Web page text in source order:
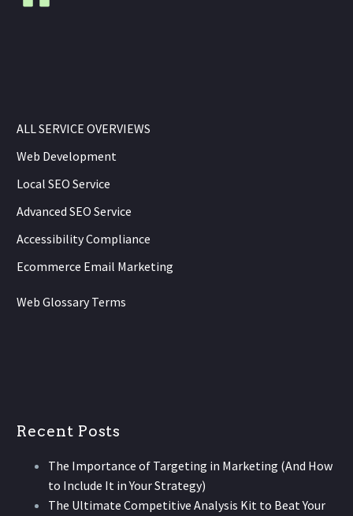
ALL SERVICE OVERVIEWS
Web Development
Local SEO Service
Advanced SEO Service
Accessibility Compliance
Ecommerce Email Marketing
Web Glossary Terms
Recent Posts
The Importance of Targeting in Marketing (And How
to Include It in Your Strategy)
The Ultimate Competitive Analysis Kit to Beat Your